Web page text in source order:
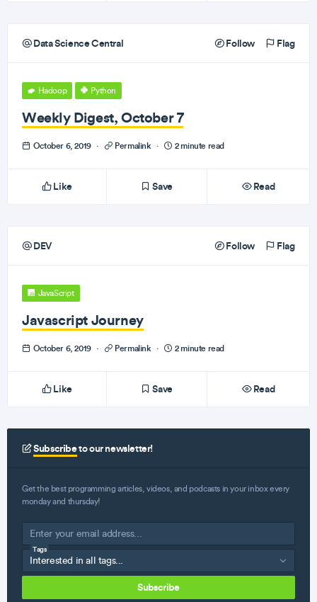
Data Science Central Follow Flag
Hadoop Python
Weekly Digest, October 7
October 6, 2019 · Permalink · 2 minute read
Like Save Read
DEV Follow Flag
JavaScript
Javascript Journey
October 6, 2019 · Permalink · 2 minute read
Like Save Read
Subscribeto our newsletter!
Get the best programming articles, videos, and podcasts in your inbox every
monday and thursday!
Tags
Subscribe